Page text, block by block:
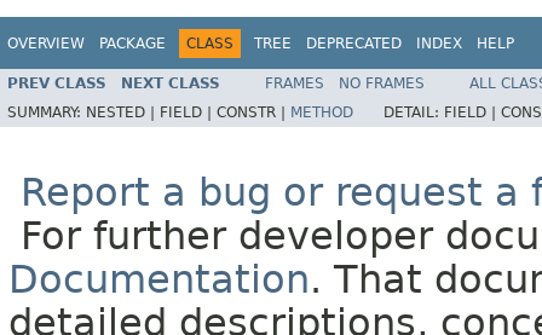
OVERVIEW PACKAGE CLASS TREE DEPRECATED INDEX HELP
PREV CLASS NEXT CLASS FRAMES NO FRAMES
ALL
SUMMARY: NESTED | FIELD | CONSTR | METHOD DETAIL: FIELD |
Report a bug or request a
For further developer
Documentation. That
detailed descriptions,